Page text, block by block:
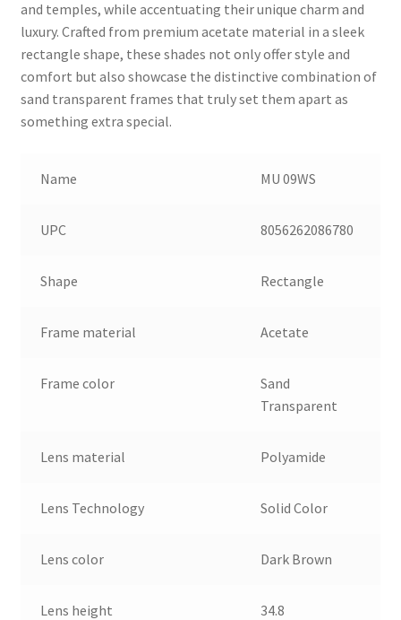
and temples, while accentuating their unique charm and
luxury. Crafted from premium acetate material in a sleek
rectangle shape, these shades not only offer style and
comfort but also showcase the distinctive combination of
sand transparent frames that truly set them apart as
something extra special.
Name MU 09WS
UPC 8056262086780
Shape Rectangle
Frame material Acetate
Frame color
Sand
Transparent
Lens material Polyamide
Lens Technology Solid Color
Lens color Dark Brown
Lens height 34.8